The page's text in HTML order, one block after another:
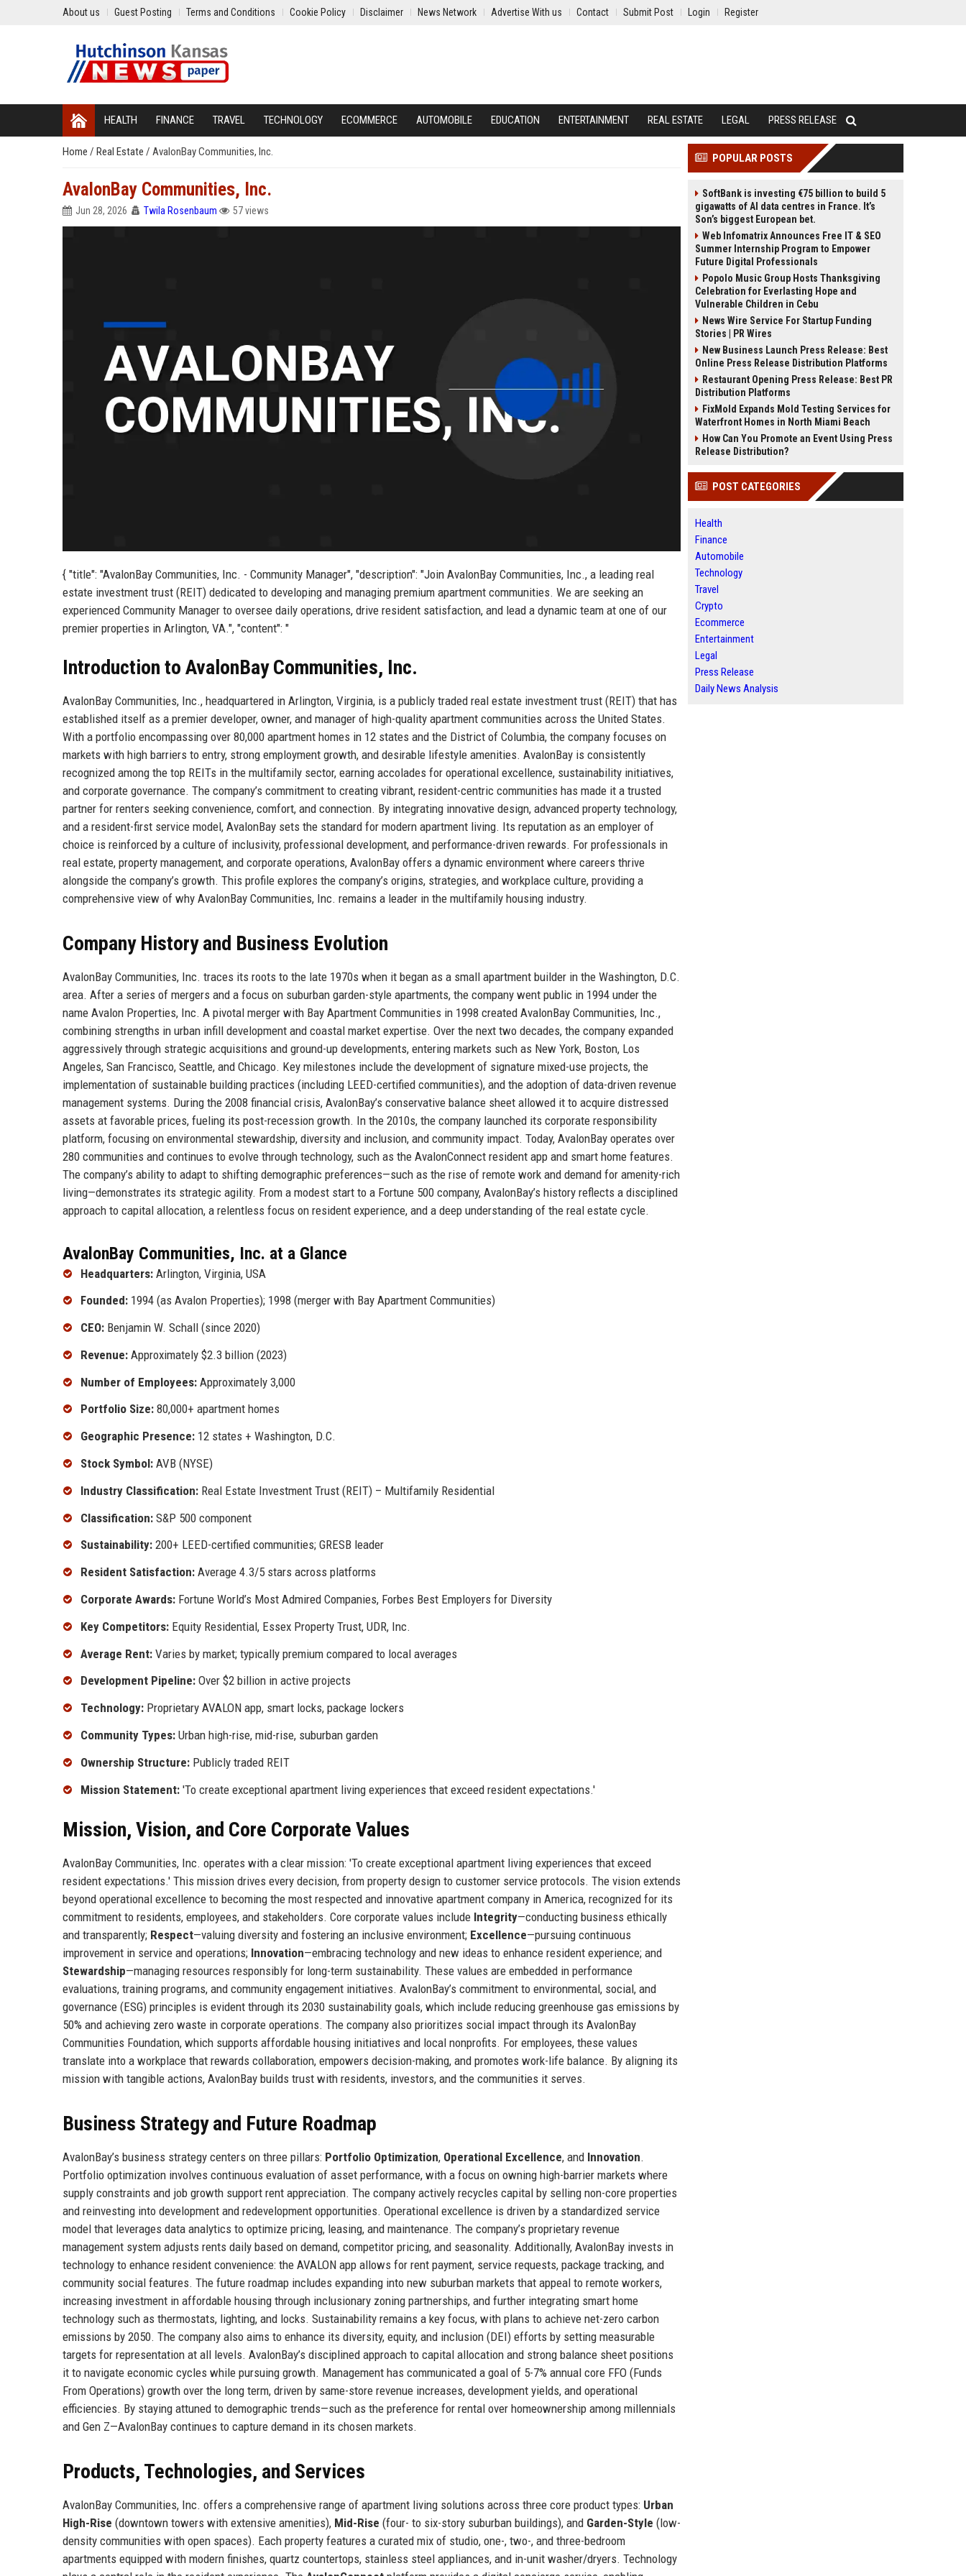
About us Guest Posting Terms and Conditions Cookie Policy Disclaimer News Network Advertise With us Contact Submit Post Login Register
HEALTH FINANCE TRAVEL TECHNOLOGY ECOMMERCE AUTOMOBILE EDUCATION ENTERTAINMENT REAL ESTATE LEGAL PRESS RELEASE
Home / Real Estate / AvalonBay Communities, Inc.
AvalonBay Communities, Inc.
Jun 28, 2026 Twila Rosenbaum 57 views
{ "title": "AvalonBay Communities, Inc. - Community Manager", "description": "Join AvalonBay Communities, Inc., a leading real
estate investment trust (REIT) dedicated to developing and managing premium apartment communities. We are seeking an
experienced Community Manager to oversee daily operations, drive resident satisfaction, and lead a dynamic team at one of our
premier properties in Arlington, VA.", "content": "
Introduction to AvalonBay Communities, Inc.
AvalonBay Communities, Inc., headquartered in Arlington, Virginia, is a publicly traded real estate investment trust (REIT) that has
established itself as a premier developer, owner, and manager of high-quality apartment communities across the United States.
With a portfolio encompassing over 80,000 apartment homes in 12 states and the District of Columbia, the company focuses on
markets with high barriers to entry, strong employment growth, and desirable lifestyle amenities. AvalonBay is consistently
recognized among the top REITs in the multifamily sector, earning accolades for operational excellence, sustainability initiatives,
and corporate governance. The company’s commitment to creating vibrant, resident-centric communities has made it a trusted
partner for renters seeking convenience, comfort, and connection. By integrating innovative design, advanced property technology,
and a resident-first service model, AvalonBay sets the standard for modern apartment living. Its reputation as an employer of
choice is reinforced by a culture of inclusivity, professional development, and performance-driven rewards. For professionals in
real estate, property management, and corporate operations, AvalonBay offers a dynamic environment where careers thrive
alongside the company’s growth. This profile explores the company’s origins, strategies, and workplace culture, providing a
comprehensive view of why AvalonBay Communities, Inc. remains a leader in the multifamily housing industry.
Company History and Business Evolution
AvalonBay Communities, Inc. traces its roots to the late 1970s when it began as a small apartment builder in the Washington, D.C.
area. After a series of mergers and a focus on suburban garden-style apartments, the company went public in 1994 under the
name Avalon Properties, Inc. A pivotal merger with Bay Apartment Communities in 1998 created AvalonBay Communities, Inc.,
combining strengths in urban infill development and coastal market expertise. Over the next two decades, the company expanded
aggressively through strategic acquisitions and ground-up developments, entering markets such as New York, Boston, Los
Angeles, San Francisco, Seattle, and Chicago. Key milestones include the development of signature mixed-use projects, the
implementation of sustainable building practices (including LEED-certified communities), and the adoption of data-driven revenue
management systems. During the 2008 financial crisis, AvalonBay’s conservative balance sheet allowed it to acquire distressed
assets at favorable prices, fueling its post-recession growth. In the 2010s, the company launched its corporate responsibility
platform, focusing on environmental stewardship, diversity and inclusion, and community impact. Today, AvalonBay operates over
280 communities and continues to evolve through technology, such as the AvalonConnect resident app and smart home features.
The company’s ability to adapt to shifting demographic preferences—such as the rise of remote work and demand for amenity-rich
living—demonstrates its strategic agility. From a modest start to a Fortune 500 company, AvalonBay’s history reflects a disciplined
approach to capital allocation, a relentless focus on resident experience, and a deep understanding of the real estate cycle.
AvalonBay Communities, Inc. at a Glance
Headquarters: Arlington, Virginia, USA
Founded: 1994 (as Avalon Properties); 1998 (merger with Bay Apartment Communities)
CEO: Benjamin W. Schall (since 2020)
Revenue: Approximately $2.3 billion (2023)
Number of Employees: Approximately 3,000
Portfolio Size: 80,000+ apartment homes
Geographic Presence: 12 states + Washington, D.C.
Stock Symbol: AVB (NYSE)
Industry Classification: Real Estate Investment Trust (REIT) – Multifamily Residential
Classification: S&P 500 component
Sustainability: 200+ LEED-certified communities; GRESB leader
Resident Satisfaction: Average 4.3/5 stars across platforms
Corporate Awards: Fortune World’s Most Admired Companies, Forbes Best Employers for Diversity
Key Competitors: Equity Residential, Essex Property Trust, UDR, Inc.
Average Rent: Varies by market; typically premium compared to local averages
Development Pipeline: Over $2 billion in active projects
Technology: Proprietary AVALON app, smart locks, package lockers
Community Types: Urban high-rise, mid-rise, suburban garden
Ownership Structure: Publicly traded REIT
Mission Statement: 'To create exceptional apartment living experiences that exceed resident expectations.'
Mission, Vision, and Core Corporate Values
AvalonBay Communities, Inc. operates with a clear mission: 'To create exceptional apartment living experiences that exceed
resident expectations.' This mission drives every decision, from property design to customer service protocols. The vision extends
beyond operational excellence to becoming the most respected and innovative apartment company in America, recognized for its
commitment to residents, employees, and stakeholders. Core corporate values include Integrity—conducting business ethically
and transparently; Respect—valuing diversity and fostering an inclusive environment; Excellence—pursuing continuous
improvement in service and operations; Innovation—embracing technology and new ideas to enhance resident experience; and
Stewardship—managing resources responsibly for long-term sustainability. These values are embedded in performance
evaluations, training programs, and community engagement initiatives. AvalonBay’s commitment to environmental, social, and
governance (ESG) principles is evident through its 2030 sustainability goals, which include reducing greenhouse gas emissions by
50% and achieving zero waste in corporate operations. The company also prioritizes social impact through its AvalonBay
Communities Foundation, which supports affordable housing initiatives and local nonprofits. For employees, these values
translate into a workplace that rewards collaboration, empowers decision-making, and promotes work-life balance. By aligning its
mission with tangible actions, AvalonBay builds trust with residents, investors, and the communities it serves.
Business Strategy and Future Roadmap
AvalonBay’s business strategy centers on three pillars: Portfolio Optimization, Operational Excellence, and Innovation.
Portfolio optimization involves continuous evaluation of asset performance, with a focus on owning high-barrier markets where
supply constraints and job growth support rent appreciation. The company actively recycles capital by selling non-core properties
and reinvesting into development and redevelopment opportunities. Operational excellence is driven by a standardized service
model that leverages data analytics to optimize pricing, leasing, and maintenance. The company’s proprietary revenue
management system adjusts rents daily based on demand, competitor pricing, and seasonality. Additionally, AvalonBay invests in
technology to enhance resident convenience: the AVALON app allows for rent payment, service requests, package tracking, and
community social features. The future roadmap includes expanding into new suburban markets that appeal to remote workers,
increasing investment in affordable housing through inclusionary zoning partnerships, and further integrating smart home
technology such as thermostats, lighting, and locks. Sustainability remains a key focus, with plans to achieve net-zero carbon
emissions by 2050. The company also aims to enhance its diversity, equity, and inclusion (DEI) efforts by setting measurable
targets for representation at all levels. AvalonBay’s disciplined approach to capital allocation and strong balance sheet positions
it to navigate economic cycles while pursuing growth. Management has communicated a goal of 5-7% annual core FFO (Funds
From Operations) growth over the long term, driven by same-store revenue increases, development yields, and operational
efficiencies. By staying attuned to demographic trends—such as the preference for rental over homeownership among millennials
and Gen Z—AvalonBay continues to capture demand in its chosen markets.
Products, Technologies, and Services
AvalonBay Communities, Inc. offers a comprehensive range of apartment living solutions across three core product types: Urban
High-Rise (downtown towers with extensive amenities), Mid-Rise (four- to six-story suburban buildings), and Garden-Style (low-
density communities with open spaces). Each property features a curated mix of studio, one-, two-, and three-bedroom
apartments equipped with modern finishes, quartz countertops, stainless steel appliances, and in-unit washer/dryers. Technology
POPULAR POSTS
SoftBank is investing €75 billion to build 5
gigawatts of AI data centres in France. It’s
Son’s biggest European bet.
Web Infomatrix Announces Free IT & SEO
Summer Internship Program to Empower
Future Digital Professionals
Popolo Music Group Hosts Thanksgiving
Celebration for Everlasting Hope and
Vulnerable Children in Cebu
News Wire Service For Startup Funding
Stories | PR Wires
New Business Launch Press Release: Best
Online Press Release Distribution Platforms
Restaurant Opening Press Release: Best PR
Distribution Platforms
FixMold Expands Mold Testing Services for
Waterfront Homes in North Miami Beach
How Can You Promote an Event Using Press
Release Distribution?
POST CATEGORIES
Health
Finance
Automobile
Technology
Travel
Crypto
Ecommerce
Entertainment
Legal
Press Release
Daily News Analysis